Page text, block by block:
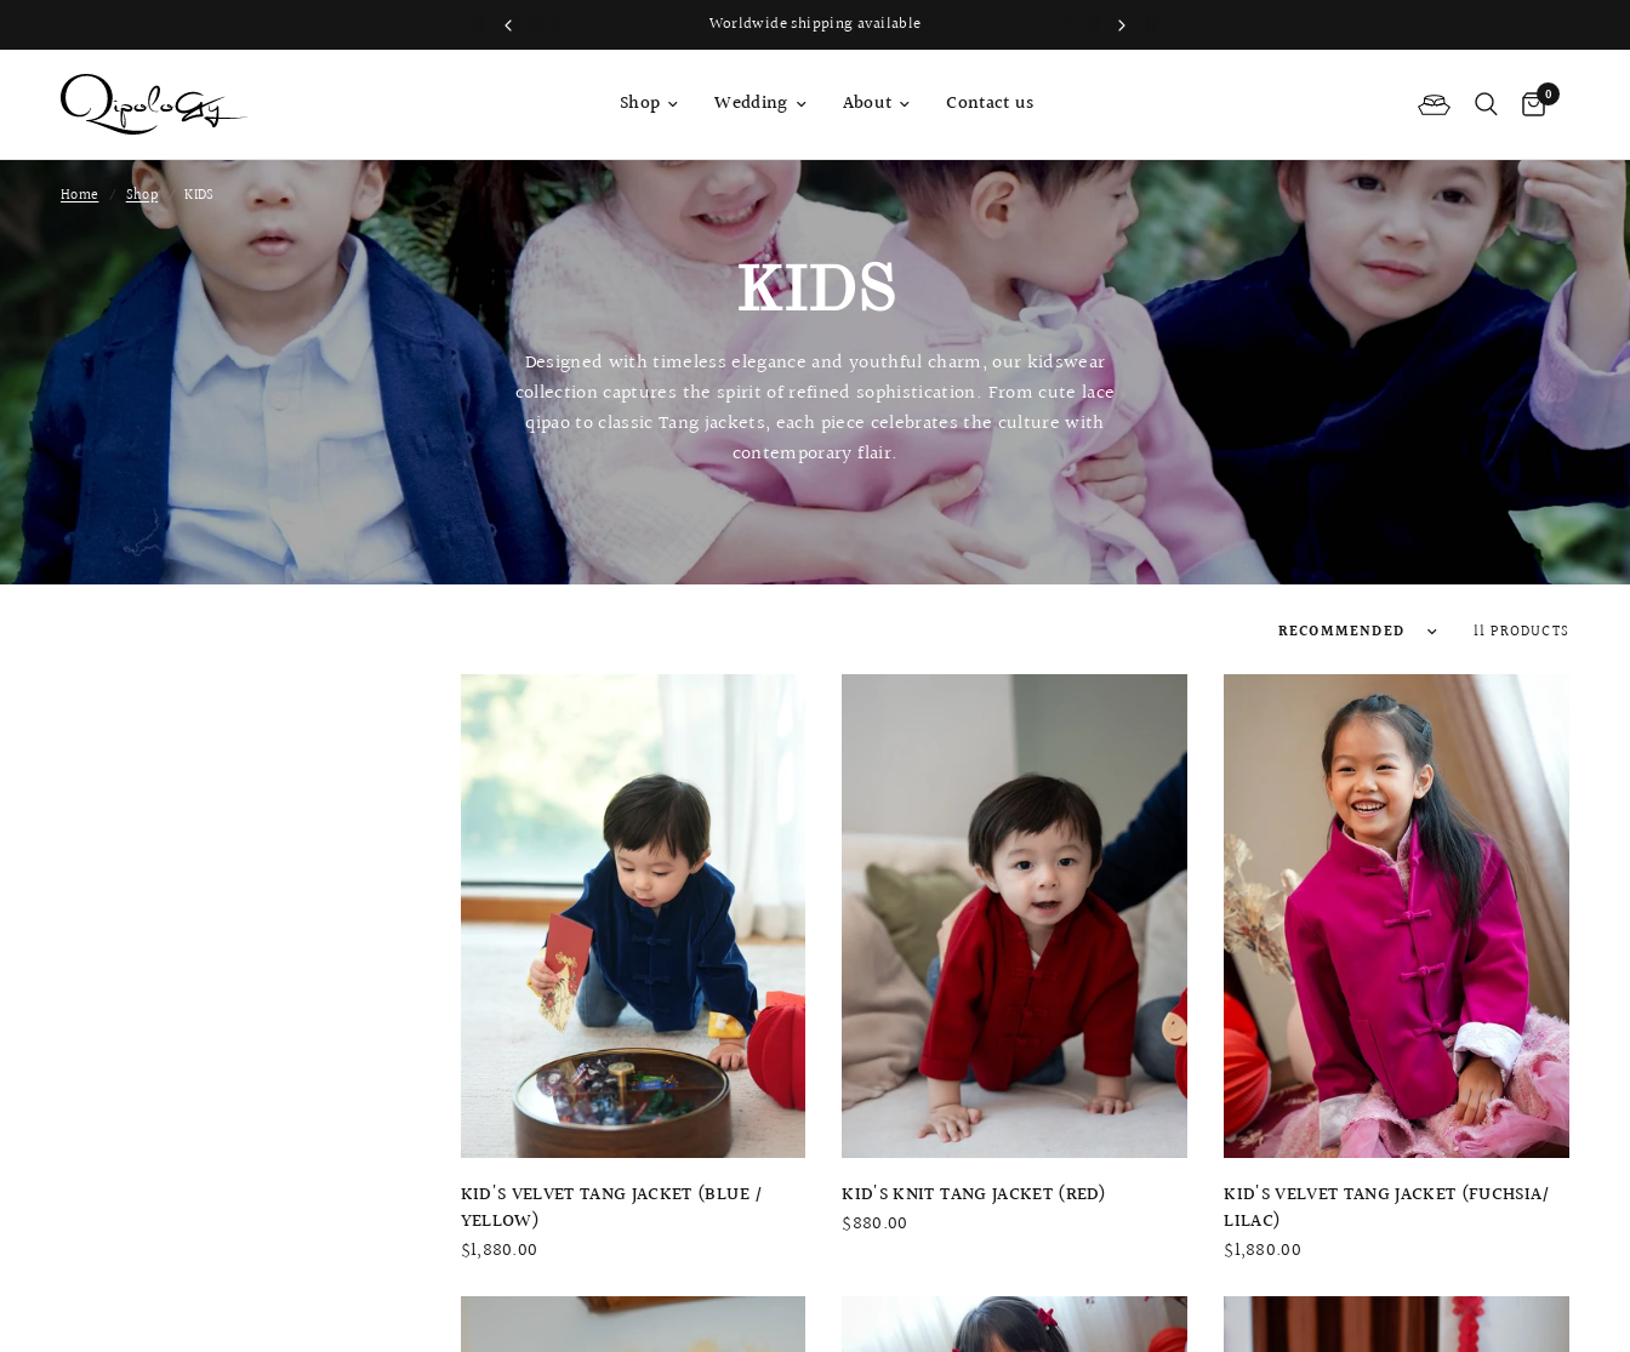
Worldwide shipping available
Shop Wedding About Contact us 0
Home / Shop / KIDS
KIDS
Designed with timeless elegance and youthful charm, our kidswear
collection captures the spirit of refined sophistication. From cute lace
qipao to classic Tang jackets, each piece celebrates the culture with
contemporary flair.
11 PRODUCTS
KID'S VELVET TANG JACKET (BLUE /
YELLOW)
$1,880.00
KID'S KNIT TANG JACKET (RED)
$880.00
KID'S VELVET TANG JACKET (FUCHSIA/
LILAC)
$1,880.00